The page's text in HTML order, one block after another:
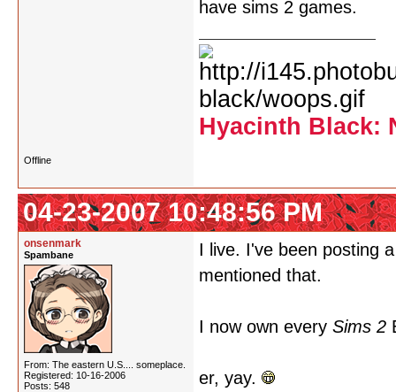
have sims 2 games.
Hyacinth Black:
Offline
04-23-2007 10:48:56 PM
onsenmark
Spambane
From: The eastern U.S.... someplace.
Registered: 10-16-2006
Posts: 548
I live. I've been posting
mentioned that.
I now own every Sims 2
er, yay.